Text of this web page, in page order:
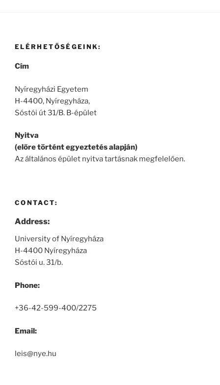
ELÉRHETŐSÉGEINK:
Cím
Nyíregyházi Egyetem
H-4400, Nyíregyháza,
Sóstói út 31/B. B-épület
Nyitva
(előre történt egyeztetés alapján)
Az általános épület nyitva tartásnak megfelelően.
CONTACT:
Address:
University of Nyíregyháza
H-4400 Nyíregyháza
Sóstói u. 31/b.
Phone:
+36-42-599-400/2275
Email:
leis@nye.hu